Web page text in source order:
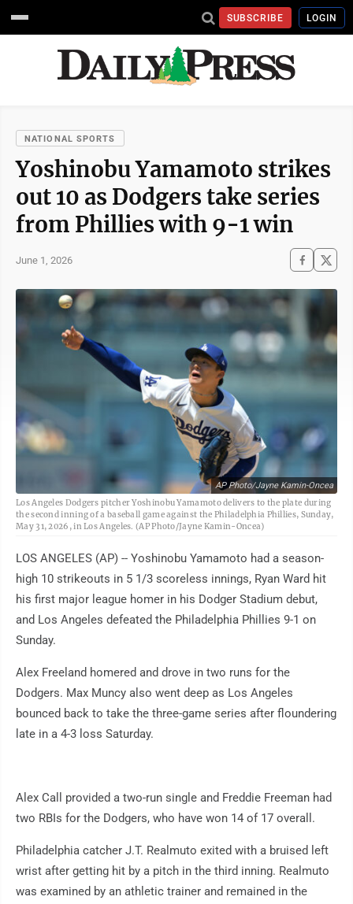
SUBSCRIBE LOGIN
NATIONAL SPORTS
Yoshinobu Yamamoto strikes
out 10 as Dodgers take series
from Phillies with 9-1 win
June 1, 2026
AP Photo/Jayne Kamin-Oncea
Los Angeles Dodgers pitcher Yoshinobu Yamamoto delivers to the plate during
the second inning of a baseball game against the Philadelphia Phillies, Sunday,
May 31, 2026, in Los Angeles. (AP Photo/Jayne Kamin-Oncea)
LOS ANGELES (AP) -- Yoshinobu Yamamoto had a season-
high 10 strikeouts in 5 1/3 scoreless innings, Ryan Ward hit
his first major league homer in his Dodger Stadium debut,
and Los Angeles defeated the Philadelphia Phillies 9-1 on
Sunday.
Alex Freeland homered and drove in two runs for the
Dodgers. Max Muncy also went deep as Los Angeles
bounced back to take the three-game series after floundering
late in a 4-3 loss Saturday.
Alex Call provided a two-run single and Freddie Freeman had
two RBIs for the Dodgers, who have won 14 of 17 overall.
Philadelphia catcher J.T. Realmuto exited with a bruised left
wrist after getting hit by a pitch in the third inning. Realmuto
was examined by an athletic trainer and remained in the